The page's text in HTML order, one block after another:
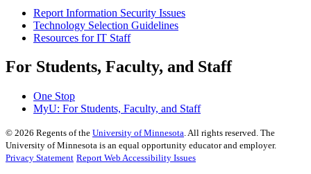
Report Information Security Issues
Technology Selection Guidelines
Resources for IT Staff
For Students, Faculty, and Staff
One Stop
MyU: For Students, Faculty, and Staff
© 2026 Regents of the University of Minnesota. All rights reserved. The
University of Minnesota is an equal opportunity educator and employer.
Privacy Statement Report Web Accessibility Issues